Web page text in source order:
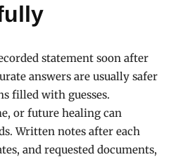
statement soon after
answers are usually safer
filled with guesses.
or future healing can
Written notes after each
and requested documents,